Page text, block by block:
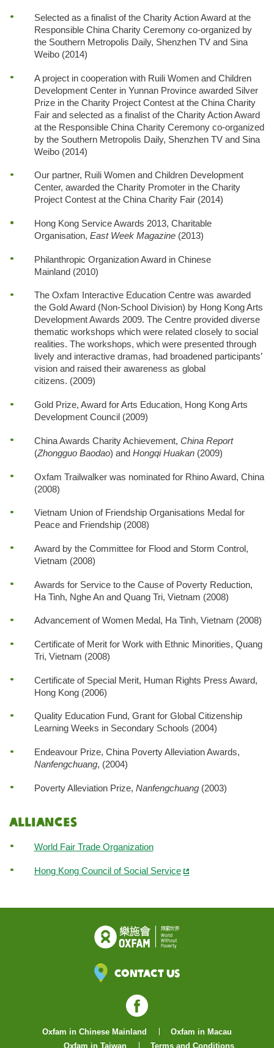
Selected as a finalist of the Charity Action Award at the
Responsible China Charity Ceremony co-organized by
the Southern Metropolis Daily, Shenzhen TV and Sina
Weibo (2014)
A project in cooperation with Ruili Women and Children
Development Center in Yunnan Province awarded Silver
Prize in the Charity Project Contest at the China Charity
Fair and selected as a finalist of the Charity Action Award
at the Responsible China Charity Ceremony co-organized
by the Southern Metropolis Daily, Shenzhen TV and Sina
Weibo (2014)
Our partner, Ruili Women and Children Development
Center, awarded the Charity Promoter in the Charity
Project Contest at the China Charity Fair (2014)
Hong Kong Service Awards 2013, Charitable
Organisation, East Week Magazine(2013)
Philanthropic Organization Award in Chinese
Mainland (2010)
The Oxfam Interactive Education Centre was awarded
the Gold Award (Non-School Division) by Hong Kong Arts
Development Awards 2009. The Centre provided diverse
thematic workshops which were related closely to social
realities. The workshops, which were presented through
lively and interactive dramas, had broadened participants’
vision and raised their awareness as global
citizens. (2009)
Gold Prize, Award for Arts Education, Hong Kong Arts
Development Council (2009)
China Awards Charity Achievement, China Report
(Zhongguo Baodao) and Hongqi Huakan(2009)
Oxfam Trailwalker was nominated for Rhino Award, China
(2008)
Vietnam Union of Friendship Organisations Medal for
Peace and Friendship (2008)
Award by the Committee for Flood and Storm Control,
Vietnam (2008)
Awards for Service to the Cause of Poverty Reduction,
Ha Tinh, Nghe An and Quang Tri, Vietnam (2008)
Advancement of Women Medal, Ha Tinh, Vietnam (2008)
Certificate of Merit for Work with Ethnic Minorities, Quang
Tri, Vietnam (2008)
Certificate of Special Merit, Human Rights Press Award,
Hong Kong (2006)
Quality Education Fund, Grant for Global Citizenship
Learning Weeks in Secondary Schools (2004)
Endeavour Prize, China Poverty Alleviation Awards,
Nanfengchuang, (2004)
Poverty Alleviation Prize, Nanfengchuang(2003)
Alliances
World Fair Trade Organization
Hong Kong Council of Social Service
Contact Us
Facebook
Oxfam in Chinese Mainland
Oxfam in Macau
Oxfam in Taiwan
Terms and Conditions